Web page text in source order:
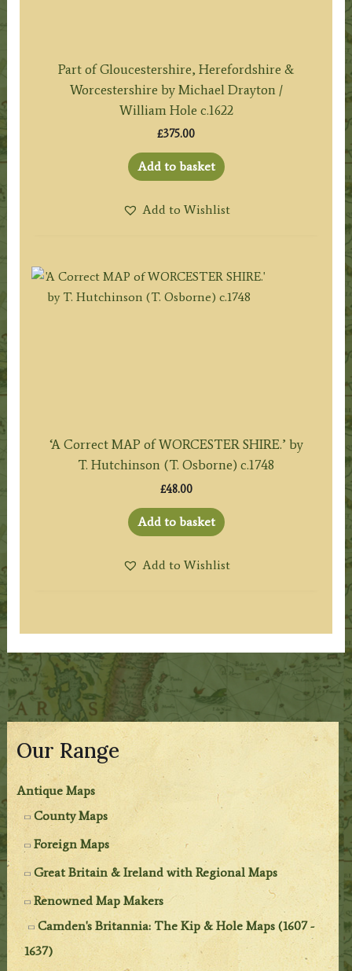
Our Range
Antique Maps
County Maps
Foreign Maps
Great Britain & Ireland with Regional Maps
Renowned Map Makers
Camden's Britannia: The Kip & Hole Maps (1607 -
1637)
Part of Gloucestershire, Herefordshire &
Worcestershire by Michael Drayton /
William Hole c.1622
£375.00
Add to basket
Add to Wishlist
‘A Correct MAP of WORCESTER SHIRE.’ by
T. Hutchinson (T. Osborne) c.1748
£48.00
Add to basket
Add to Wishlist